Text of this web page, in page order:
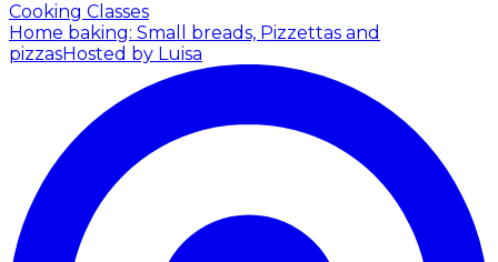
Cooking Classes
Home baking: Small breads, Pizzettas and
pizzasHosted by Luisa